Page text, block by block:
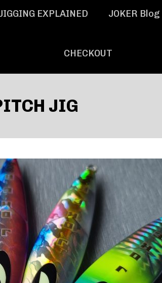
EXPLAINED JOKER Blog
CHECKOUT
JIG